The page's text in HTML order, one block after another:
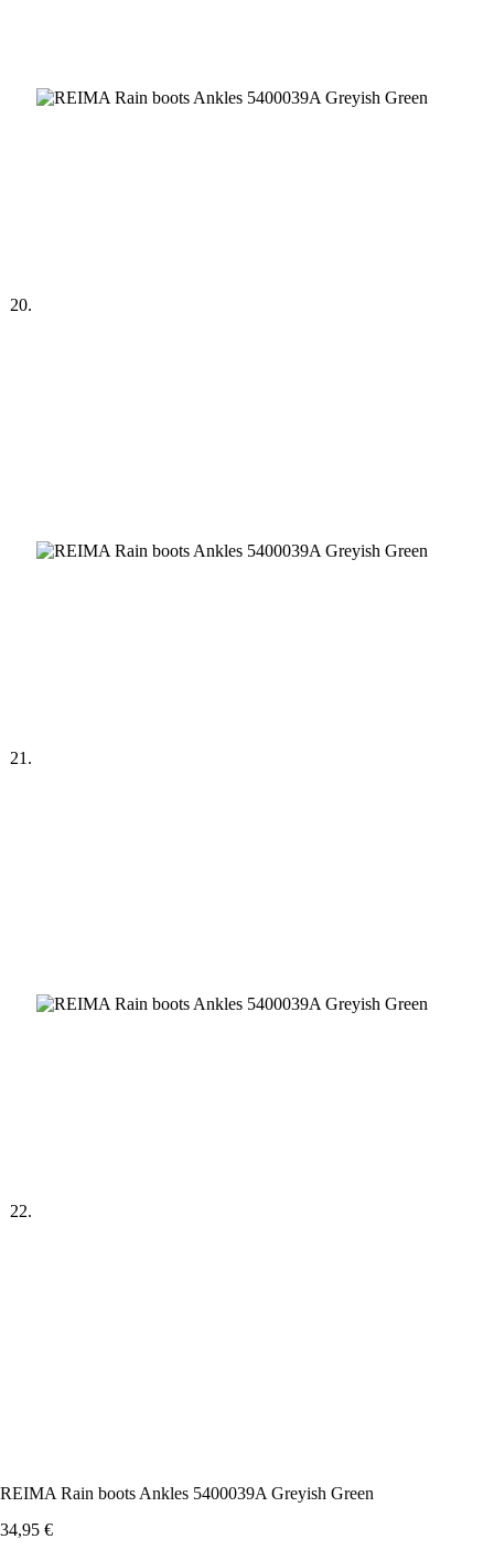
REIMA Rain boots Ankles 5400039A Greyish Green
34,95 €